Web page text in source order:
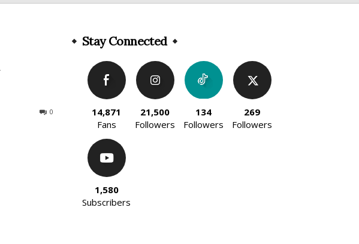
0
Stay Connected
14,871
Fans
21,500
Followers
134
Followers
269
Followers
1,580
Subscribers